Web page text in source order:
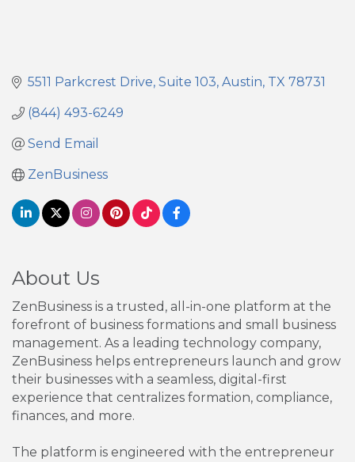
5511 Parkcrest Drive, Suite 103 Austin TX 78731
(844) 493-6249
Send Email
ZenBusiness
About Us
ZenBusiness is a trusted, all-in-one platform at the
forefront of business formations and small business
management. As a leading technology company,
ZenBusiness helps entrepreneurs launch and grow
their businesses with a seamless, digital-first
experience that centralizes formation, compliance,
finances, and more.
The platform is engineered with the entrepreneur